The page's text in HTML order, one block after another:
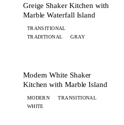
KITCHEN
Greige Shaker Kitchen with
Marble Waterfall Island
TRANSITIONAL
TRADITIONAL
GRAY
KITCHEN
Modern White Shaker
Kitchen with Marble Island
MODERN
TRANSITIONAL
WHITE